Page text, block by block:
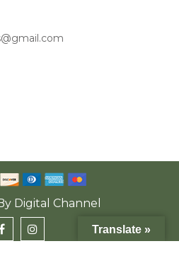
Digital Channel
Translate »